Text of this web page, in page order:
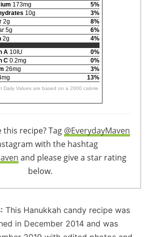
173mg
5%
10g
3%
2g
8%
5g
6%
2g
4%
A 10IU
0%
C 0.2mg
0%
26mg
3%
13%
Daily Values are based on a 2000 calorie
this recipe? Tag @EverydayMaven
with the hashtag
and please give a star rating
below.
This Hanukkah candy recipe was
in December 2014 and was